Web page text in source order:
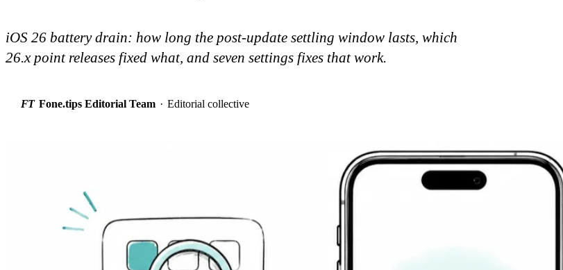
iOS 26 battery drain: how long the post-update settling window lasts, which
26.x point releases fixed what, and seven settings fixes that work.
FT Fone.tips Editorial Team · Editorial collective